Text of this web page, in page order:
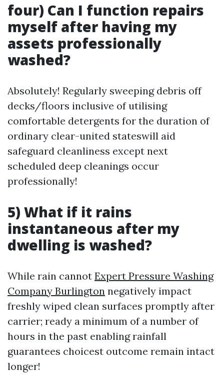
four) Can I function repairs
myself after having my
assets professionally
washed?
Absolutely! Regularly sweeping debris off
decks/floors inclusive of utilising
comfortable detergents for the duration of
ordinary clear-united stateswill aid
safeguard cleanliness except next
scheduled deep cleanings occur
professionally!
5) What if it rains
instantaneous after my
dwelling is washed?
While rain cannot Expert Pressure Washing
Company Burlington negatively impact
freshly wiped clean surfaces promptly after
carrier; ready a minimum of a number of
hours in the past enabling rainfall
guarantees choicest outcome remain intact
longer!